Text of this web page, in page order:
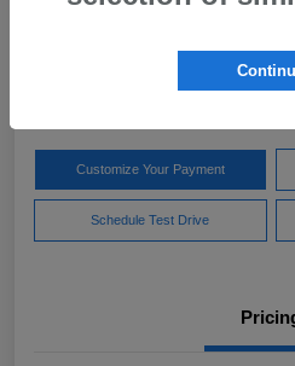
Your Price
Customize Your Payment
Schedule Test Drive